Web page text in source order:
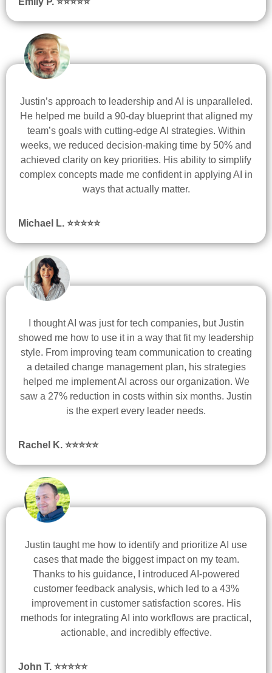
Justin’s approach to leadership and AI is unparalleled.
He helped me build a 90-day blueprint that aligned my
team’s goals with cutting-edge AI strategies. Within
weeks, we reduced decision-making time by 50% and
achieved clarity on key priorities. His ability to simplify
complex concepts made me confident in applying AI in
ways that actually matter.
Michael L. ⭐⭐⭐⭐⭐
I thought AI was just for tech companies, but Justin
showed me how to use it in a way that fit my leadership
style. From improving team communication to creating
a detailed change management plan, his strategies
helped me implement AI across our organization. We
saw a 27% reduction in costs within six months. Justin
is the expert every leader needs.
Rachel K. ⭐⭐⭐⭐⭐
Justin taught me how to identify and prioritize AI use
cases that made the biggest impact on my team.
Thanks to his guidance, I introduced AI-powered
customer feedback analysis, which led to a 43%
improvement in customer satisfaction scores. His
methods for integrating AI into workflows are practical,
actionable, and incredibly effective.
John T. ⭐⭐⭐⭐⭐